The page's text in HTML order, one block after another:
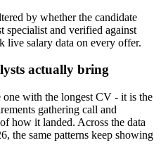
by whether the candidate
specialist and verified against
live salary data on every offer.
actually bring
one with the longest CV - it is the
gathering call and
how it landed. Across the data
the same patterns keep showing